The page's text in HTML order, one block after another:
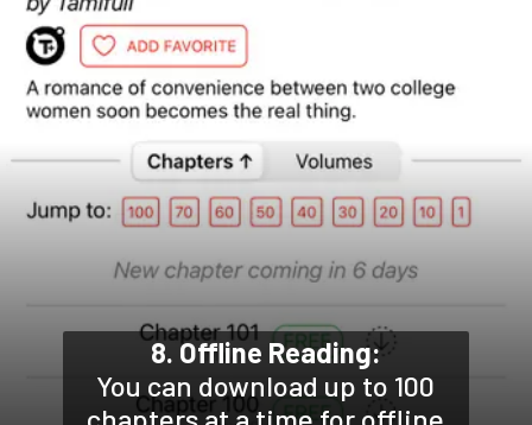
8. Offline Reading:
You can download up to 100